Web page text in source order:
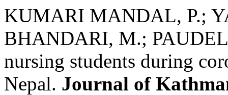
KUMARI MANDAL, P.;
BHANDARI, M.;
nursing students during
Nepal. Journal of